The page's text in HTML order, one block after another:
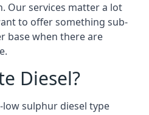
Our services matter a lot
to offer something sub-
base when there are
Diesel?
sulphur diesel type